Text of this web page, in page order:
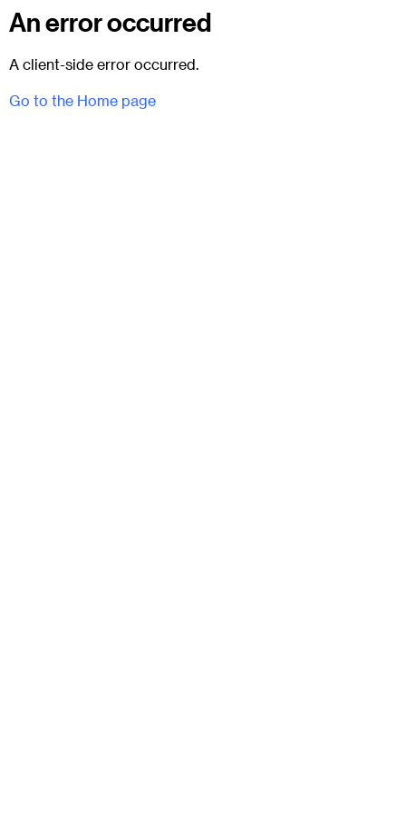
An error occurred
A client-side error occurred.
Go to the Home page